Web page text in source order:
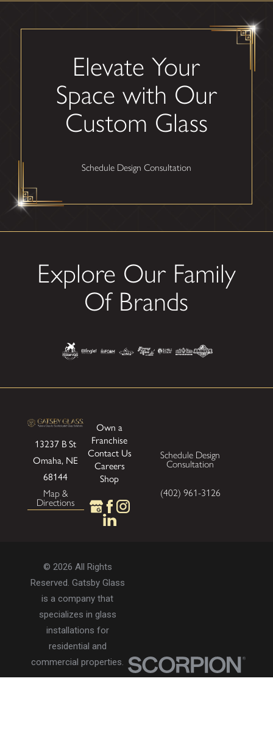
Elevate Your
Space with Our
Custom Glass
Schedule Design Consultation
Explore Our Family
Of Brands
13237 B St
Omaha, NE
68144
Map &
Directions
Own a
Franchise
Contact Us
Careers
Shop
Schedule Design
Consultation
(402) 961-3126
© 2026 All Rights
Reserved. Gatsby Glass
is a company that
specializes in glass
installations for
residential and
commercial properties.